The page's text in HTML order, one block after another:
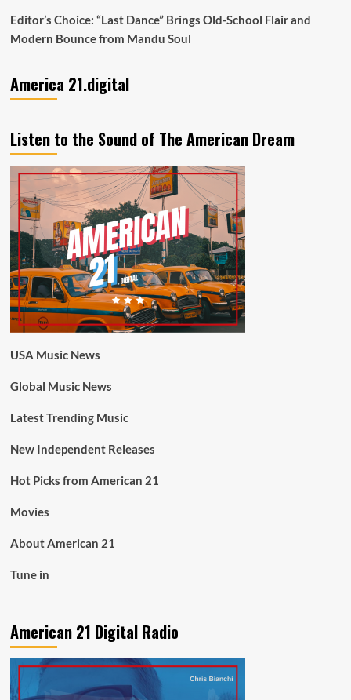
Editor’s Choice: “Last Dance” Brings Old-School Flair and
Modern Bounce from Mandu Soul
America 21.digital
Listen to the Sound of The American Dream
USA Music News
Global Music News
Latest Trending Music
New Independent Releases
Hot Picks from American 21
Movies
About American 21
Tune in
American 21 Digital Radio